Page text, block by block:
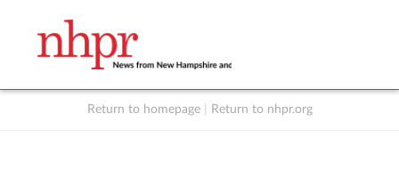
Return to homepage Return to nhpr.org